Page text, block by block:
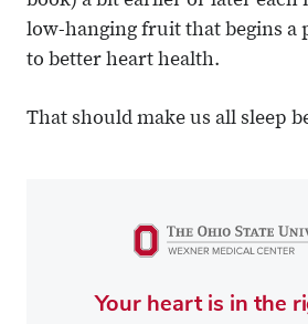
low-hanging fruit that begins a
to better heart health.
That should make us all sleep
Your heart is in the